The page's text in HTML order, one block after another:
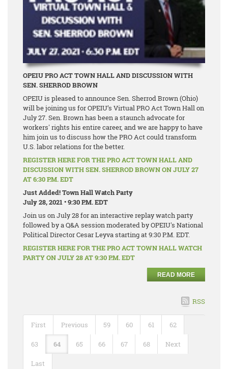
OPEIU PRO ACT TOWN HALL AND DISCUSSION WITH
SEN. SHERROD BROWN
OPEIU is pleased to announce Sen. Sherrod Brown (Ohio)
will be joining us for OPEIU’s Virtual PRO Act Town Hall on
July 27. Sen. Brown has been a staunch advocate for
workers' rights his entire career, and we are happy to have
him join us to discuss how the PRO Act could transform
U.S. labor relations for the better.
REGISTER HERE FOR THE PRO ACT TOWN HALL AND
DISCUSSION WITH SEN. SHERROD BROWN ON JULY 27
AT 6:30 P.M. EDT
Just Added! Town Hall Watch Party
July 28, 2021 • 9:30 P.M. EDT
Join us on July 28 for an interactive replay watch party
followed by a Q&A session moderated by OPEIU's National
Political Director Cesar Leyva starting at 9:30 P.M. EDT.
REGISTER HERE FOR THE PRO ACT TOWN HALL WATCH
PARTY ON JULY 28 AT 9:30 P.M. EDT
READ MORE
RSS
First Previous 59 60 61 62
63 64 65 66 67 68 Next
Last